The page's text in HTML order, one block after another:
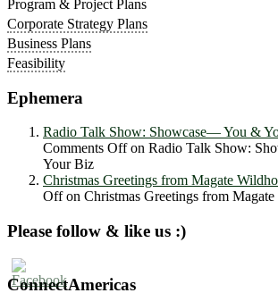
Program & Project Plans
Corporate Strategy Plans
Business Plans
Feasibility
Ephemera
Radio Talk Show: Showcase― You &
Comments Offon Radio Talk Show:
Your Biz
Christmas Greetings from Magate
Offon Christmas Greetings from Magate
Please follow & like us :)
ConnectAmericas